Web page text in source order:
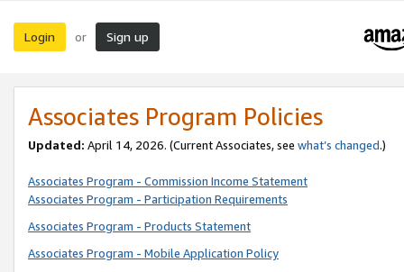
Login or Sign up
Associates Program Policies
Updated: April 14, 2026. (Current Associates, see what’s changed.)
Associates Program - Commission Income Statement
Associates Program - Participation Requirements
Associates Program - Products Statement
Associates Program - Mobile Application Policy